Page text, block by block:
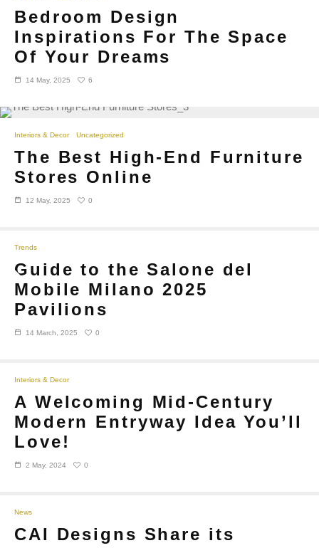
Bedroom Design
Inspirations For The Space
Of Your Dreams
14 May, 2025 6
Interiors & Decor Uncategorized
The Best High-End Furniture
Stores Online
12 May, 2025 0
Trends
Guide to the Salone del
Mobile Milano 2025
Pavilions
14 March, 2025 0
Interiors & Decor
A Welcoming Mid-Century
Modern Entryway Idea You’ll
Love!
2 May, 2024 0
News
CAI Designs Share its